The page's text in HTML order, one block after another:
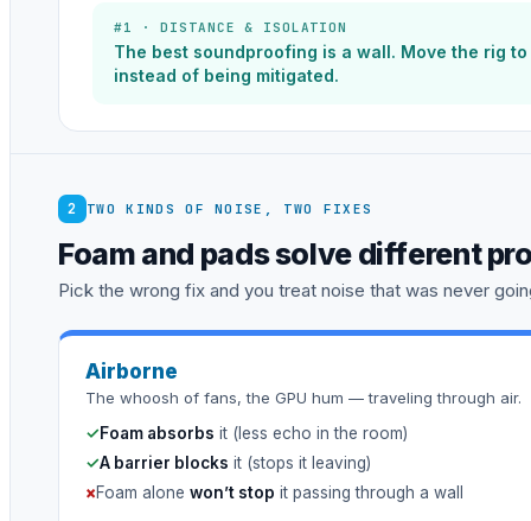
#1 · DISTANCE & ISOLATION
The best soundproofing is a wall. Move the rig
instead of being mitigated.
2 TWO KINDS OF NOISE, TWO FIXES
Foam and pads solve different
Pick the wrong fix and you treat noise that was never
Airborne
The whoosh of fans, the GPU hum — traveling through air.
✓Foam absorbs it (less echo in the room)
✓A barrier blocks it (stops it leaving)
×Foam alone won’t stop it passing through a wall